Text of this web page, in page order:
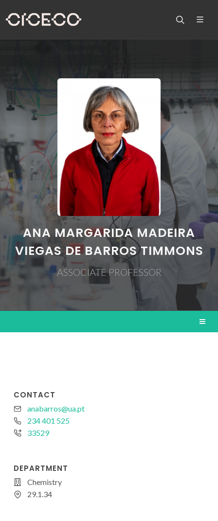
ANA MARGARIDA MADEIRA
VIEGAS DE BARROS TIMMONS
ASSOCIATE PROFESSOR
CONTACT
anabarros@ua.pt
234 401 525
33529
DEPARTMENT
Chemistry
29.1.34